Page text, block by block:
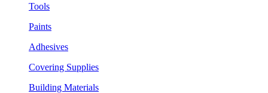
Tools
Paints
Adhesives
Covering Supplies
Building Materials